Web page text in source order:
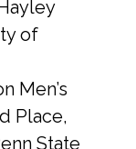
of
Men’s
Place,
State